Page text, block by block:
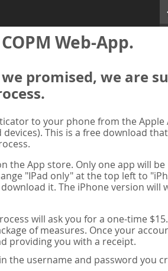
Web-App.
promised, we are
to your phone from the Apple
This is a free download that
the App store. Only one app will be
"IPad only" at the top left to
it. The iPhone version will
will ask you for a one-time
of measures. Once your
providing you with a receipt.
the username and password you